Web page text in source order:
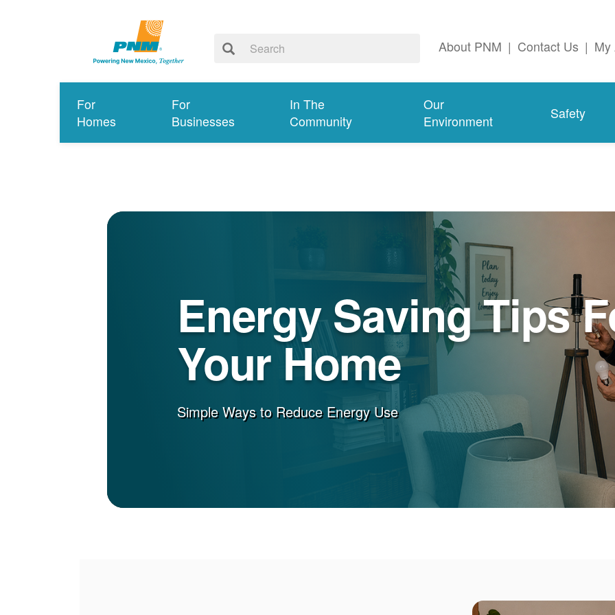
About PNM | Contact Us | My
For
Homes
For
Businesses
In The
Community
Our
Environment
Safety
Energy Saving Tips
Your Home
Simple Ways to Reduce Energy Use